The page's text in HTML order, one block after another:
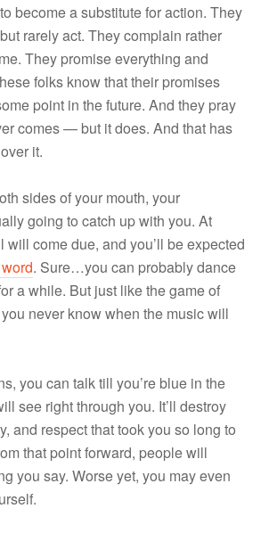
become a substitute for action. They
rarely act. They complain rather
They promise everything and
folks know that their promises
point in the future. And they pray
comes — but it does. And that has
it.
sides of your mouth, your
going to catch up with you. At
will come due, and you’ll be expected
. Sure…you can probably dance
a while. But just like the game of
never know when the music will
you can talk till you’re blue in the
see right through you. It’ll destroy
and respect that took you so long to
that point forward, people will
you say. Worse yet, you may even